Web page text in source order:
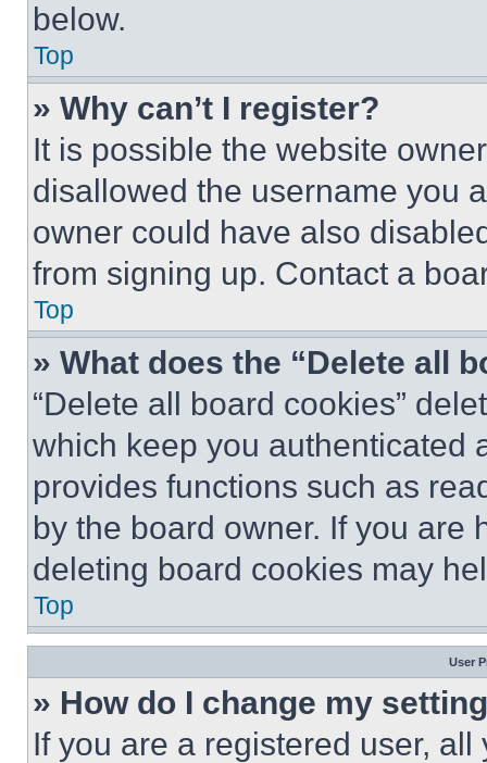
below.
Top
» Why can’t I register?
It is possible the website
disallowed the username you
owner could have also
from signing up. Contact a
Top
» What does the “Delete all
“Delete all board cookies”
which keep you authenticated
provides functions such as
by the board owner. If you are
deleting board cookies may
Top
User
» How do I change my
If you are a registered user,